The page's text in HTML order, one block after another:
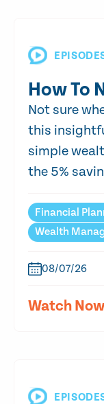
How To
Not sure
this
simple
the 5%
Financial
Wealth
08/07/26
Watch Now